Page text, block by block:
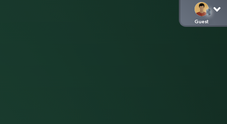
Guest